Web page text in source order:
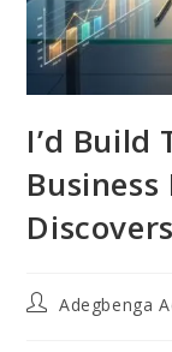
I’d Build
PostAdegbenga